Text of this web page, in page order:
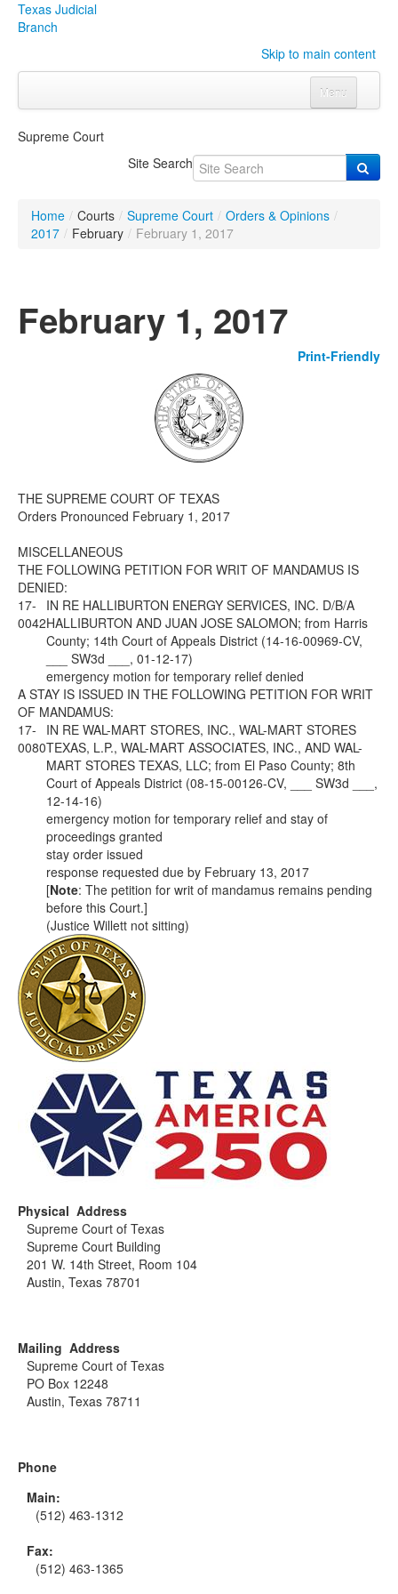
Texas Judicial
Branch
Skip to main content
Menu
Click to expand submenu
Organizations Click to expand submenu
Programs & Services Click to expand submenu
Click to expand submenu
Supreme Court
Site Search
Home / Courts / Supreme Court / Orders & Opinions /
2017 / February / February 1, 2017
February 1, 2017
Print-Friendly
THE SUPREME COURT OF TEXAS
Orders Pronounced February 1, 2017
MISCELLANEOUS
THE FOLLOWING PETITION FOR WRIT OF MANDAMUS IS
DENIED:
17-
0042
IN RE HALLIBURTON ENERGY SERVICES, INC. D/B/A
HALLIBURTON AND JUAN JOSE SALOMON; from Harris
County; 14th Court of Appeals District (14-16-00969-CV,
___ SW3d ___, 01-12-17)
emergency motion for temporary relief denied
A STAY IS ISSUED IN THE FOLLOWING PETITION FOR WRIT
OF MANDAMUS:
17-
0080
IN RE WAL-MART STORES, INC., WAL-MART STORES
TEXAS, L.P., WAL-MART ASSOCIATES, INC., AND WAL-
MART STORES TEXAS, LLC; from El Paso County; 8th
Court of Appeals District (08-15-00126-CV, ___ SW3d ___,
12-14-16)
emergency motion for temporary relief and stay of
proceedings granted
stay order issued
response requested due by February 13, 2017
[Note: The petition for writ of mandamus remains pending
before this Court.]
(Justice Willett not sitting)
Physical Address
Supreme Court of Texas
Supreme Court Building
201 W. 14th Street, Room 104
Austin, Texas 78701
Mailing Address
Supreme Court of Texas
PO Box 12248
Austin, Texas 78711
Phone
Main:
(512) 463-1312
Fax:
(512) 463-1365